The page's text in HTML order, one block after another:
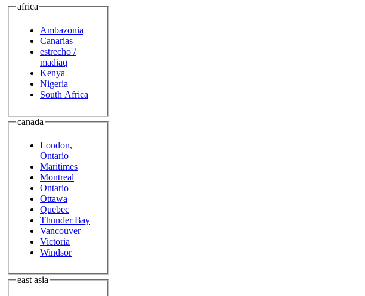
africa
Ambazonia
Canarias
estrecho /
madiaq
Kenya
Nigeria
South Africa
canada
London,
Ontario
Maritimes
Montreal
Ontario
Ottawa
Quebec
Thunder Bay
Vancouver
Victoria
Windsor
east asia